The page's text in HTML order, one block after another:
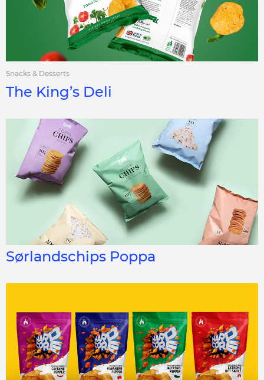
Snacks & Desserts
The King’s Deli
Sørlandschips Poppa